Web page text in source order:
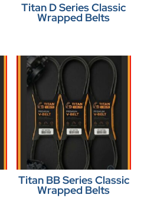
Titan D Series Classic
Wrapped Belts
Titan BB Series Classic
Wrapped Belts